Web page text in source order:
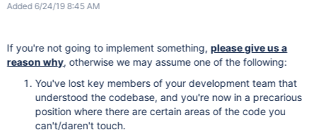
Added 6/24/19 8:45 AM
If you're not going to implement something, please give us a
reason why, otherwise we may assume one of the following:
You've lost key members of your development team that
understood the codebase, and you're now in a precarious
position where there are certain areas of the code you
can't/daren't touch.